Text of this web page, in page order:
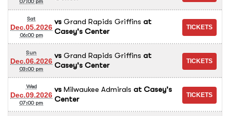
Sat
Dec.05.2026
06:00 pm
vs Grand Rapids Griffins at
Casey's Center
Sun
Dec.06.2026
03:00 pm
vs Grand Rapids Griffins at
Casey's Center
Wed
Dec.09.2026
07:00 pm
vs Milwaukee Admirals at Casey's
Center